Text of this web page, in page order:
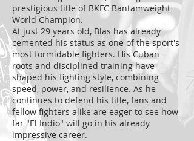
prestigious title of BKFC Bantamweight
World Champion.
At just 29 years old, Blas has already
cemented his status as one of the sport's
most formidable fighters. His Cuban
roots and disciplined training have
shaped his fighting style, combining
speed, power, and resilience. As he
continues to defend his title, fans and
fellow fighters alike are eager to see how
far "El Indio" will go in his already
impressive career.